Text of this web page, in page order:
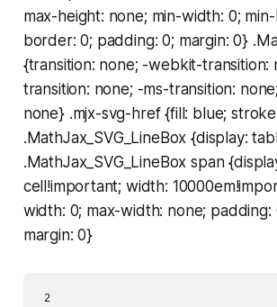
max-height: none; min-width: 0;
border: 0; padding: 0; margin: 0}
{transition: none; -webkit-transition:
transition: none; -ms-transition:
none} .mjx-svg-href {fill: blue;
.MathJax_SVG_LineBox {display:
.MathJax_SVG_LineBox span
cell!important; width:
width: 0; max-width: none; padding:
margin: 0}